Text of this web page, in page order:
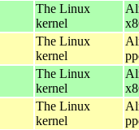
The Linux
kernel
The Linux
kernel
The Linux
kernel
The Linux
kernel